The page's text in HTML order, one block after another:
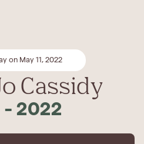
on May 11, 2022
Cassidy
- 2022